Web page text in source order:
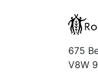
675
V8W